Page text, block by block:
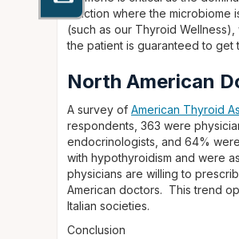
function where the
(such as our Thyroid
the patient is guaranteed to get
North American
A survey of American Thyroid
respondents, 363 were
endocrinologists, and 64%
with hypothyroidism and were
physicians are willing to
American doctors. This trend
Italian societies.
Conclusion